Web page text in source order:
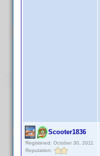
Scooter1836
Registered: October 30, 2011
Reputation: